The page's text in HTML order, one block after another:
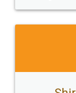
Head Office
307-308 , Building No